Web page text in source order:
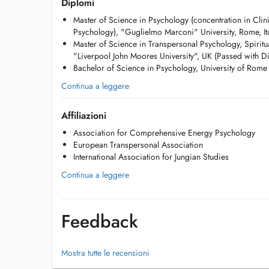
of unconscious dynamics, working with dreams, symbols,
understanding and personal growth, guiding one's
becoming ones true self.
In my clinical practice, I work with adults (individuals and
adolescents, with a specific interest in guiding them
In my coaching work, I support people from all walks of
Energy Psychology (EDxTM), and Archetypes at Work.
I also mentor emerging leaders at the CEMS Masters in
School of Management, Erasmus University.
I regularly speak at international conferences on
Areas of Specialization:
Master of Science in Psychology (concentration in
Psychology), "Guglielmo Marconi" University, Rome,
Master of Science in Transpersonal Psychology,
"Liverpool John Moores University", UK (Passed with
Bachelor of Science in Psychology, University of
Continua a leggere
Affiliazioni
Association for Comprehensive Energy Psychology
European Transpersonal Association
International Association for Jungian Studies
Continua a leggere
Feedback
Mostra tutte le recensioni